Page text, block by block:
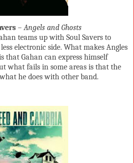
–Angels and Ghosts
teams up with Soul Savers to
electronic side. What makes Angles
that Gahan can express himself
what fails in some areas is that the
he does with other band.